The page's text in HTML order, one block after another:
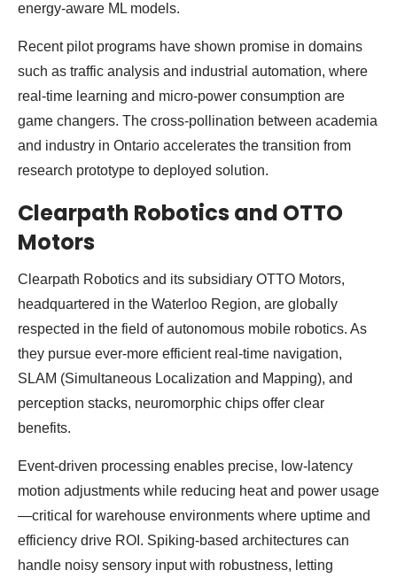
energy-aware ML models.
Recent pilot programs have shown promise in domains
such as traffic analysis and industrial automation, where
real-time learning and micro-power consumption are
game changers. The cross-pollination between academia
and industry in Ontario accelerates the transition from
research prototype to deployed solution.
Clearpath Robotics and OTTO
Motors
Clearpath Robotics and its subsidiary OTTO Motors,
headquartered in the Waterloo Region, are globally
respected in the field of autonomous mobile robotics. As
they pursue ever-more efficient real-time navigation,
SLAM (Simultaneous Localization and Mapping), and
perception stacks, neuromorphic chips offer clear
benefits.
Event-driven processing enables precise, low-latency
motion adjustments while reducing heat and power usage
—critical for warehouse environments where uptime and
efficiency drive ROI. Spiking-based architectures can
handle noisy sensory input with robustness, letting